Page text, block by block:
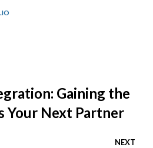
Gaining the
Your Next Partner
NEXT